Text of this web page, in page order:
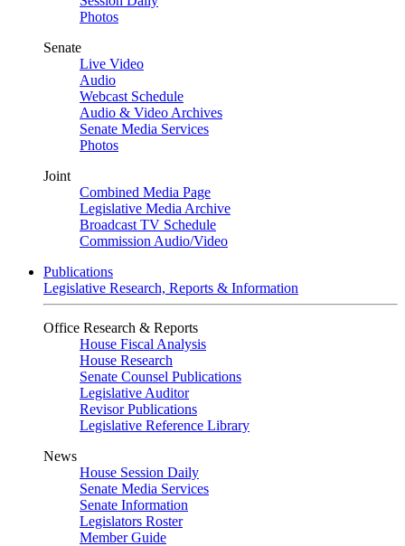
Photos
Senate
Live Video
Audio
Webcast Schedule
Audio & Video Archives
Senate Media Services
Photos
Joint
Combined Media Page
Legislative Media Archive
Broadcast TV Schedule
Commission Audio/Video
Publications
Legislative Research, Reports & Information
Office Research & Reports
House Fiscal Analysis
House Research
Senate Counsel Publications
Legislative Auditor
Revisor Publications
Legislative Reference Library
News
House Session Daily
Senate Media Services
Senate Information
Legislators Roster
Member Guide